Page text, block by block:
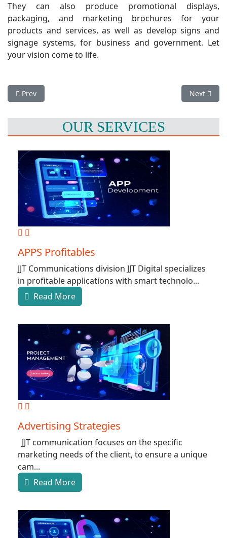
They can also produce promotional displays,
packaging, and marketing brochures for your
products and services, as well as develop signs and
signage systems, for business and government. Let
your vision come to life.
Previous article: Web design and Development
Prev Next
Next
OUR SERVICES
APPS Profitables
JJT Communications division JJT Digital specializes
in profitable applications with smart technolo...
Read More
Advertising Strategies
JJT communication focuses on the specific
marketing needs of the client, to ensure a unique
cam...
Read More